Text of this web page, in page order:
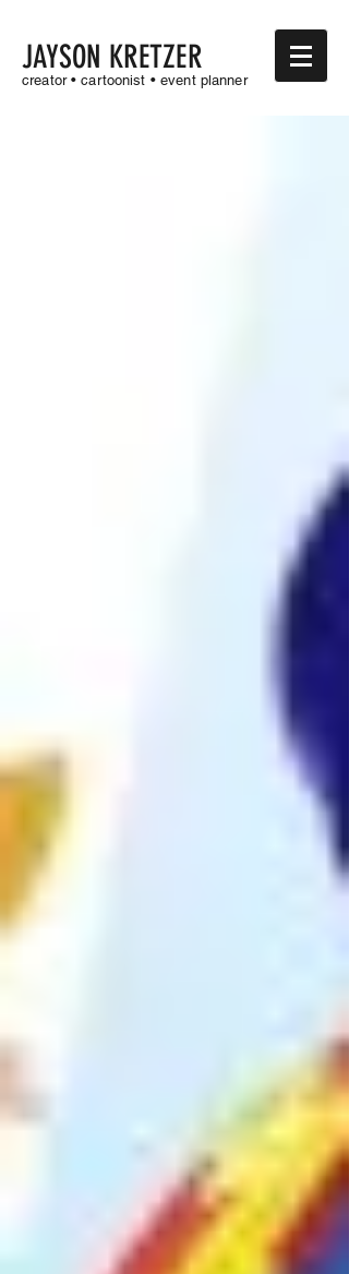
JAYSON KRETZER
creator • cartoonist • event planner